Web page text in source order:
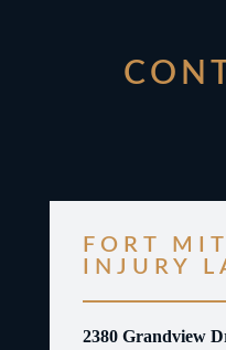
FORT
INJURY
2380 Grandview